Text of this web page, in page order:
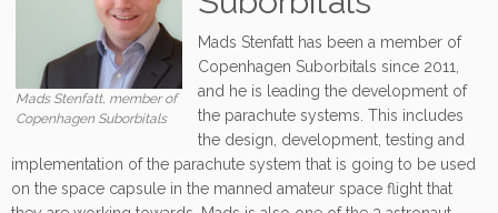
Mads Stenfatt, member of
Copenhagen Suborbitals
Mads Stenfatt has been a member of
Copenhagen Suborbitals since 2011,
and he is leading the development of
the parachute systems. This includes
the design, development, testing and
implementation of the parachute system that is going to be used
on the space capsule in the manned amateur space flight that